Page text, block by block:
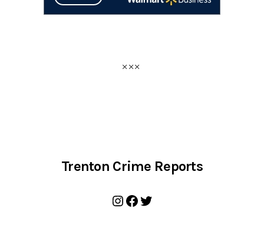
Trenton Crime Reports
Instagram
Facebook
Twitter